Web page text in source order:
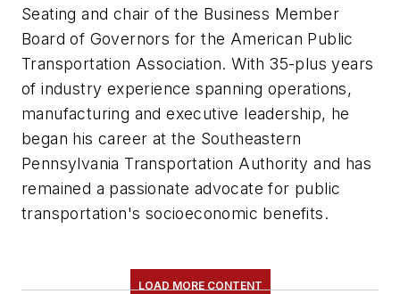
Seating and chair of the Business Member
Board of Governors for the American Public
Transportation Association. With 35-plus years
of industry experience spanning operations,
manufacturing and executive leadership, he
began his career at the Southeastern
Pennsylvania Transportation Authority and has
remained a passionate advocate for public
transportation's socioeconomic benefits.
LOAD MORE CONTENT